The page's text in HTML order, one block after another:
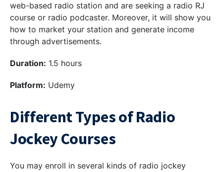
web-based radio station and are seeking a radio RJ
course or radio podcaster. Moreover, it will show you
how to market your station and generate income
through advertisements.
Duration: 1.5 hours
Platform: Udemy
Different Types of Radio
Jockey Courses
You may enroll in several kinds of radio jockey